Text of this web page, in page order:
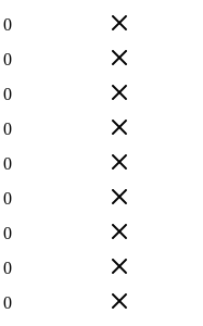
0
0
0
0
0
0
0
0
0